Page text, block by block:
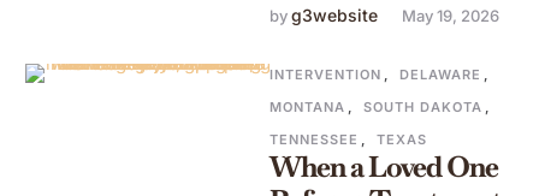
its own character. It's
by g3website May 19, 2026
INTERVENTION , DELAWARE ,
MONTANA , SOUTH DAKOTA ,
TENNESSEE , TEXAS
When a Loved One